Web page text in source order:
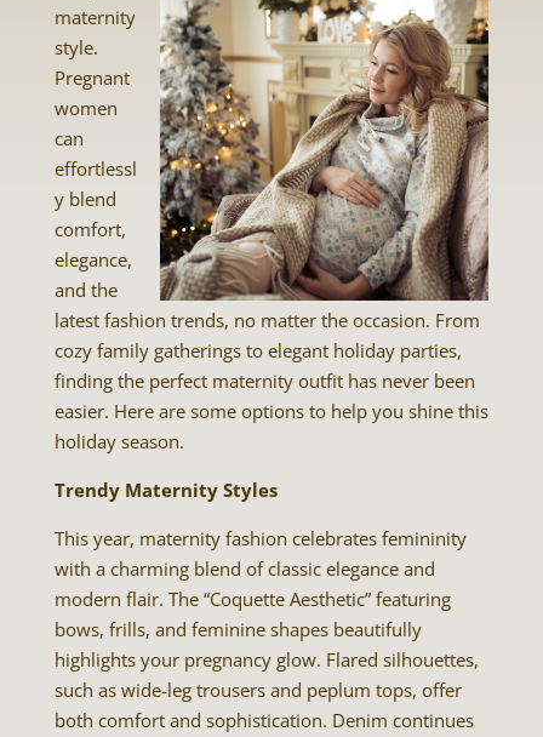
maternity
style.
Pregnant
women
can
effortlessl
y blend
comfort,
elegance,
and the
latest fashion trends, no matter the occasion. From
cozy family gatherings to elegant holiday parties,
finding the perfect maternity outfit has never been
easier. Here are some options to help you shine this
holiday season.
Trendy Maternity Styles
This year, maternity fashion celebrates femininity
with a charming blend of classic elegance and
modern flair. The “Coquette Aesthetic” featuring
bows, frills, and feminine shapes beautifully
highlights your pregnancy glow. Flared silhouettes,
such as wide-leg trousers and peplum tops, offer
both comfort and sophistication. Denim continues